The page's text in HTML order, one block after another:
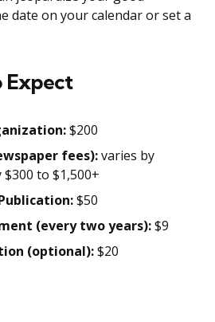
date on your calendar or set a
Expect
$200
fees):varies by
to $1,500+
$50
(every two years):$9
(optional):$20